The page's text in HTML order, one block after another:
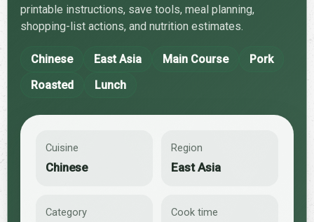
printable instructions, save tools, meal planning,
shopping-list actions, and nutrition estimates.
Chinese East Asia Main Course
Pork
Roasted
Lunch
Cuisine
Chinese
Region
East Asia
Category Cook time